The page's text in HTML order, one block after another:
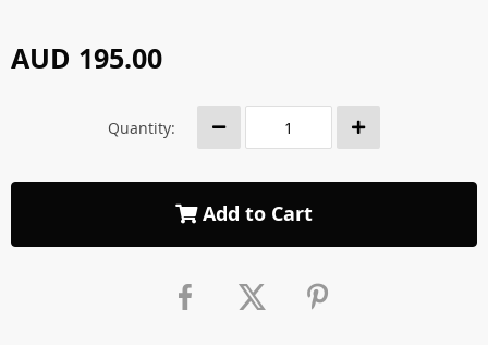
AUD 195.00
Quantity:
Add to Cart